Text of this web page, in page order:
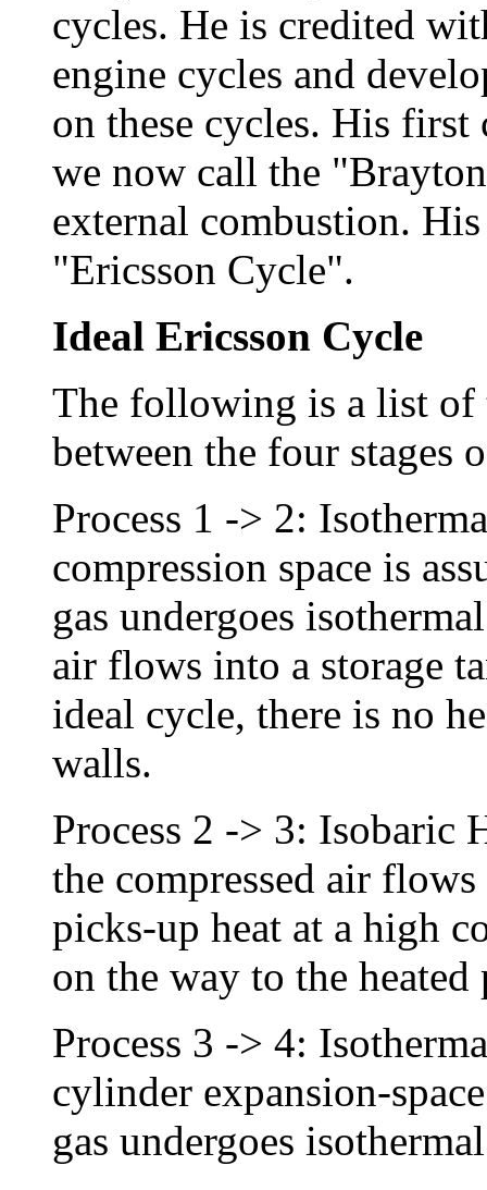
cycles. He is credited
engine cycles and
on these cycles. His
we now call the
external combustion.
"Ericsson Cycle".
Ideal Ericsson Cycle
The following is a list of
between the four stages
Process 1 -> 2:
compression space is
gas undergoes
air flows into a storage
ideal cycle, there is no
walls.
Process 2 -> 3: Isobaric
the compressed air
picks-up heat at a high
on the way to the
Process 3 -> 4:
cylinder expansion-
gas undergoes